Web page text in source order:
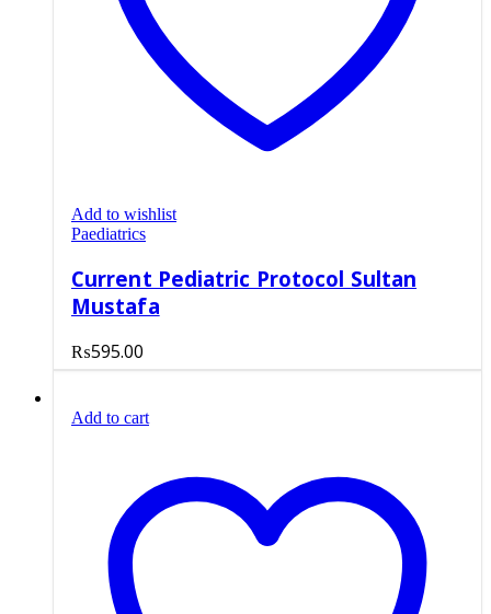
Add to wishlist
Paediatrics
Current Pediatric Protocol Sultan
Mustafa
₨595.00
Add to cart